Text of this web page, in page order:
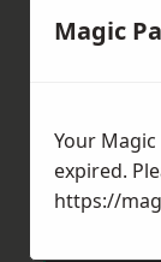
Magic
Your
expired.
https://